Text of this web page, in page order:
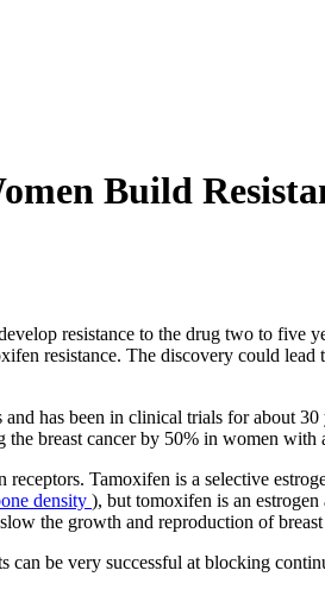
Build
resistance to the drug two to
resistance. The discovery could
has been in clinical trials for about
the breast cancer by 50% in women with
Tamoxifen is a selective
density ), but tomoxifen is an estrogen
the growth and reproduction of
can be very successful at blocking